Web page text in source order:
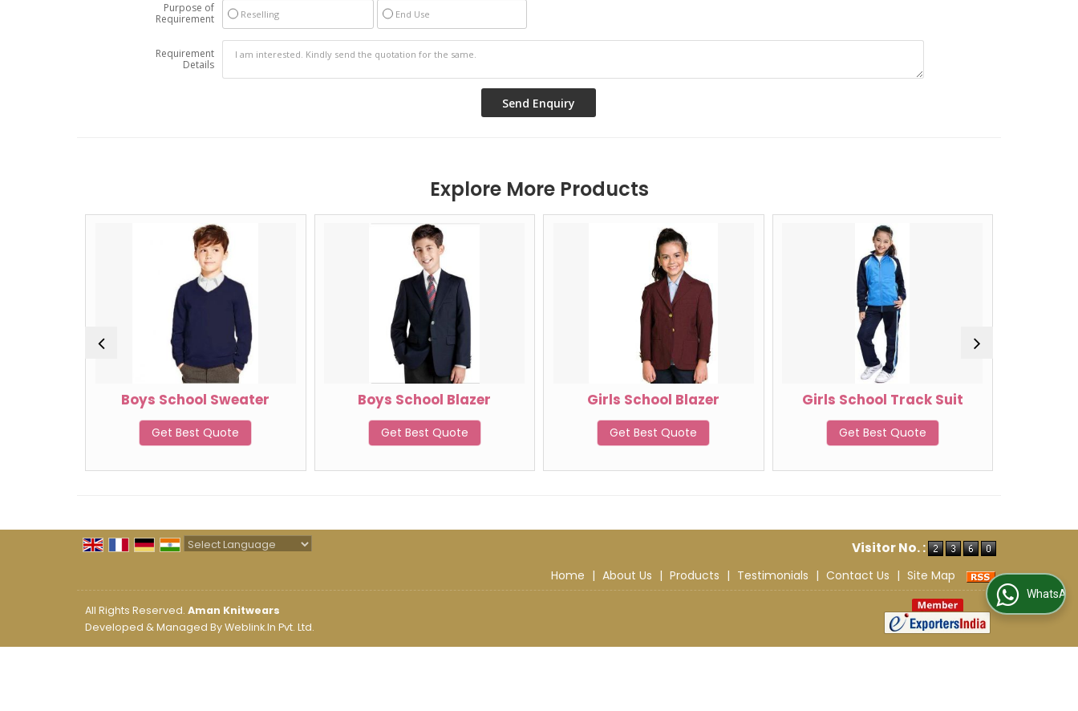
Purpose of
Requirement
Reselling End Use
Requirement
Details
Explore More Products
Boys School Sweater
Get Best Quote
Boys School Blazer
Get Best Quote
Girls School Blazer
Get Best Quote
Girls School Track Suit
Get Best Quote
Visitor No. :
Home | About Us | Products | Testimonials | Contact Us | Site Map
All Rights Reserved. Aman Knitwears
Developed & Managed ByWeblink.In Pvt. Ltd.
WhatsApp Us